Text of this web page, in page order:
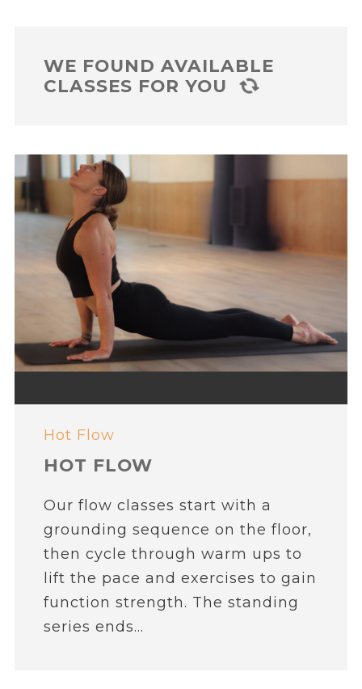
WE FOUND AVAILABLE
CLASSES FOR YOU
Hot Flow
HOT FLOW
Our flow classes start with a
grounding sequence on the floor,
then cycle through warm ups to
lift the pace and exercises to gain
function strength. The standing
series ends...